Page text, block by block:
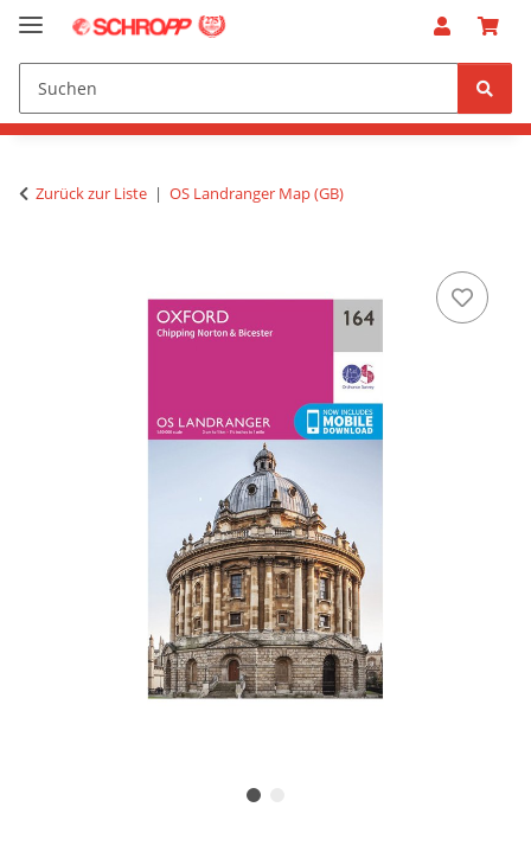
Zurück zur Liste OS Landranger Map (GB)